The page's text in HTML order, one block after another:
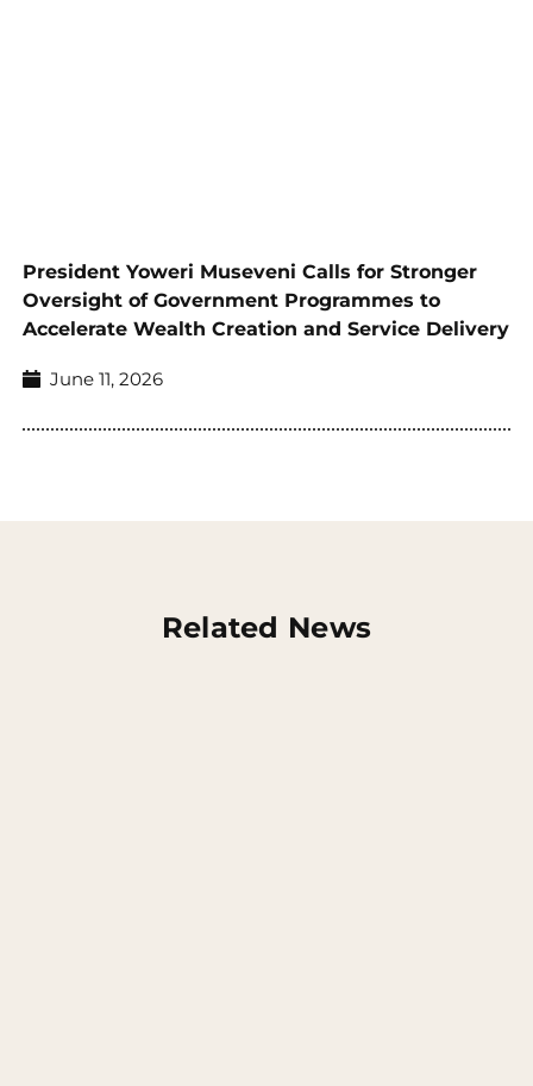
President Yoweri Museveni Calls for Stronger
Oversight of Government Programmes to
Accelerate Wealth Creation and Service Delivery
June 11, 2026
Related News